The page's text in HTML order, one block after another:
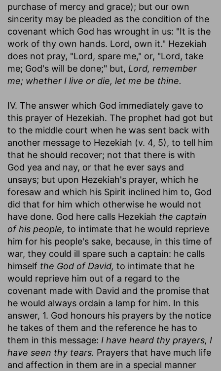
purchase of mercy and grace); but our own
sincerity may be pleaded as the condition of the
covenant which God has wrought in us: "It is the
work of thy own hands. Lord, own it." Hezekiah
does not pray, "Lord, spare me," or, "Lord, take
me; God's will be done;" but, Lord, remember
me; whether I live or die, let me be thine.
IV. The answer which God immediately gave to
this prayer of Hezekiah. The prophet had got but
to the middle court when he was sent back with
another message to Hezekiah (v. 4, 5), to tell him
that he should recover; not that there is with
God yea and nay, or that he ever says and
unsays; but upon Hezekiah's prayer, which he
foresaw and which his Spirit inclined him to, God
did that for him which otherwise he would not
have done. God here calls Hezekiah the captain
of his people, to intimate that he would reprieve
him for his people's sake, because, in this time of
war, they could ill spare such a captain: he calls
himself the God of David, to intimate that he
would reprieve him out of a regard to the
covenant made with David and the promise that
he would always ordain a lamp for him. In this
answer, 1. God honours his prayers by the notice
he takes of them and the reference he has to
them in this message: I have heard thy prayers, I
have seen thy tears. Prayers that have much life
and affection in them are in a special manner